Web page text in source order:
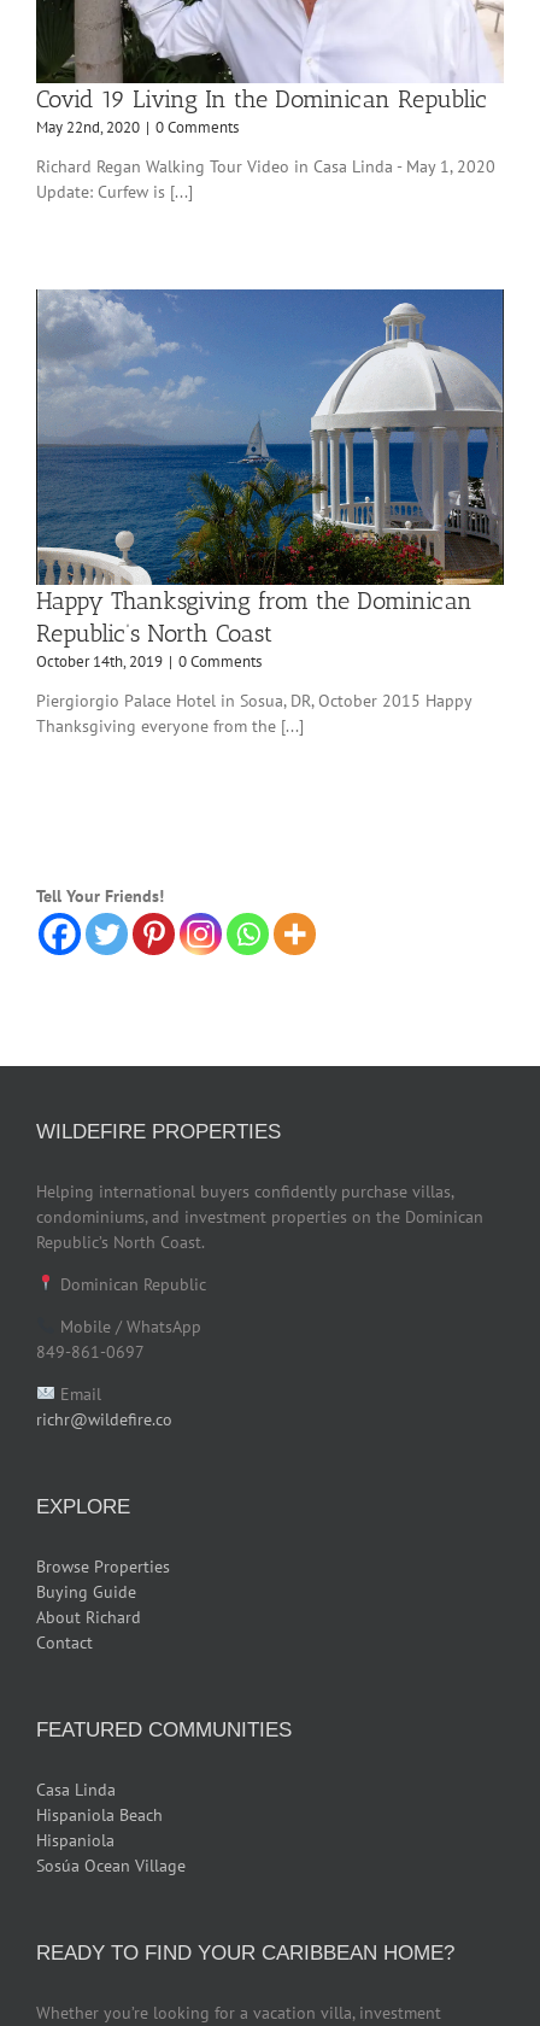
Covid 19 Living In the Dominican Republic
May 22nd, 2020 | 0 Comments
Richard Regan Walking Tour Video in Casa Linda - May 1, 2020
Update: Curfew is [...]
Happy Thanksgiving from the Dominican
Republic’s North Coast
October 14th, 2019 | 0 Comments
Piergiorgio Palace Hotel in Sosua, DR, October 2015 Happy
Thanksgiving everyone from the [...]
Tell Your Friends!
WILDEFIRE PROPERTIES
Helping international buyers confidently purchase villas,
condominiums, and investment properties on the Dominican
Republic’s North Coast.
Dominican Republic
Mobile / WhatsApp
849-861-0697
Email
richr@wildefire.co
EXPLORE
Browse Properties
Buying Guide
About Richard
Contact
FEATURED COMMUNITIES
Casa Linda
Hispaniola Beach
Hispaniola
Sosúa Ocean Village
READY TO FIND YOUR CARIBBEAN HOME?
Whether you’re looking for a vacation villa, investment